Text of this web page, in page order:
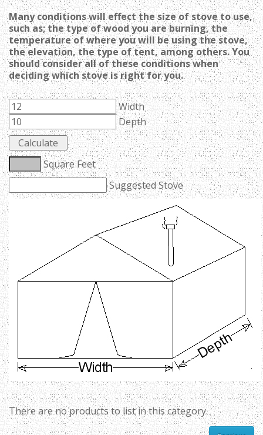
Many conditions will effect the size of stove to use,
such as; the type of wood you are burning, the
temperature of where you will be using the stove,
the elevation, the type of tent, among others. You
should consider all of these conditions when
deciding which stove is right for you.
Width
Depth
Square Feet
Suggested Stove
There are no products to list in this category.